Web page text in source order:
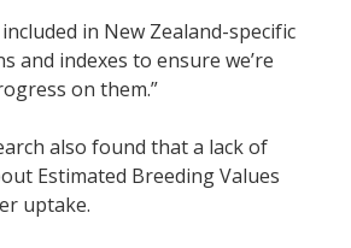
in New Zealand-specific
and indexes to ensure we’re
on them.”
also found that a lack of
Estimated Breeding Values
uptake.